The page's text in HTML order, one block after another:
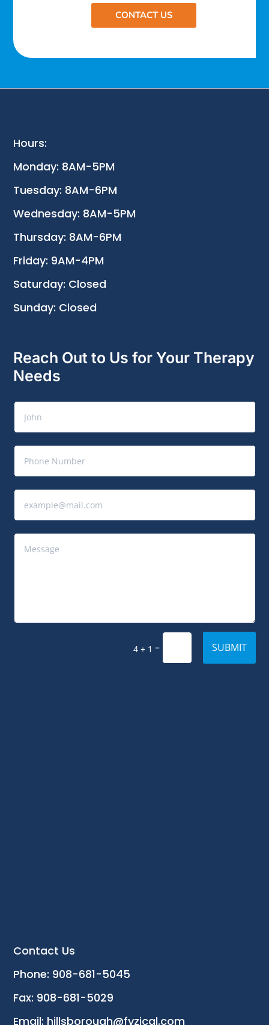
CONTACT US
Hours:
Monday: 8AM-5PM
Tuesday: 8AM-6PM
Wednesday: 8AM-5PM
Thursday: 8AM-6PM
Friday: 9AM-4PM
Saturday: Closed
Sunday: Closed
Reach Out to Us for Your Therapy
Needs
4 + 1 = SUBMIT
Contact Us
Phone: 908-681-5045
Fax: 908-681-5029
Email: hillsborough@fyzical.com